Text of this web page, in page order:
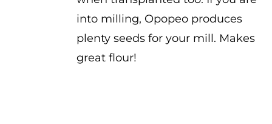
into milling, Opopeo produces
plenty seeds for your mill. Makes
great flour!